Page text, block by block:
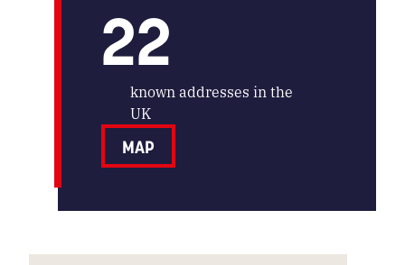
22
known addresses in the
UK
MAP